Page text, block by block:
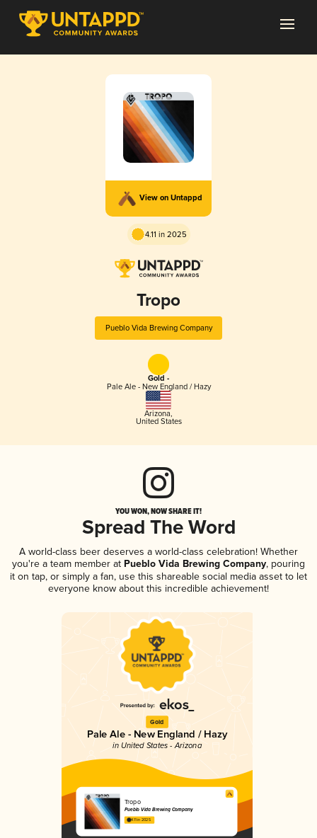
View on Untappd
4.11 in 2025
Tropo
Pueblo Vida Brewing Company
Gold -
Pale Ale - New England / Hazy
Arizona,
United States
YOU WON, NOW SHARE IT!
Spread The Word
A world-class beer deserves a world-class celebration! Whether
you're a team member at Pueblo Vida Brewing Company, pouring
it on tap, or simply a fan, use this shareable social media asset to let
everyone know about this incredible achievement!
Gold
Pale Ale - New England / Hazy
in United States - Arizona
Tropo
Pueblo Vida Brewing Company
4.11 in 2025